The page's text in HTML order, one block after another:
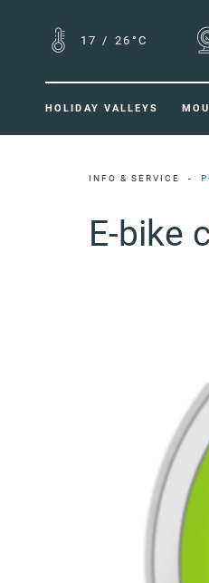
17 / 26°C
HOLIDAY VALLEYS
INFO & SERVICE
E-bike